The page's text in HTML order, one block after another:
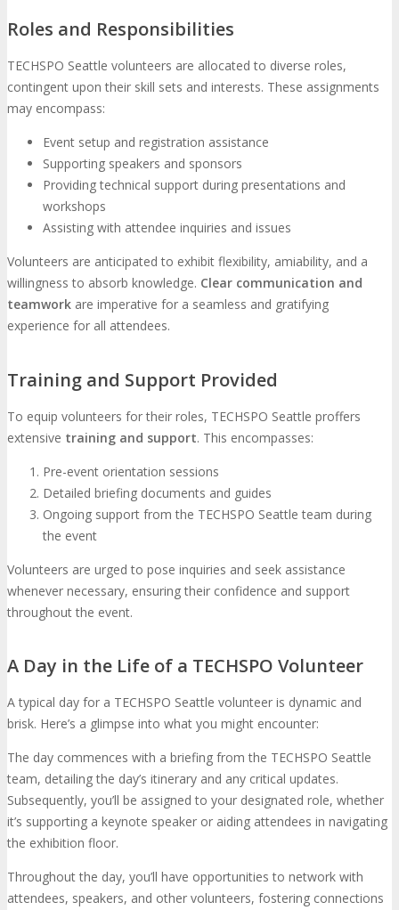
Roles and Responsibilities
TECHSPO Seattle volunteers are allocated to diverse roles,
contingent upon their skill sets and interests. These assignments
may encompass:
Event setup and registration assistance
Supporting speakers and sponsors
Providing technical support during presentations and
workshops
Assisting with attendee inquiries and issues
Volunteers are anticipated to exhibit flexibility, amiability, and a
willingness to absorb knowledge. Clear communication and
teamwork are imperative for a seamless and gratifying
experience for all attendees.
Training and Support Provided
To equip volunteers for their roles, TECHSPO Seattle proffers
extensive training and support. This encompasses:
Pre-event orientation sessions
Detailed briefing documents and guides
Ongoing support from the TECHSPO Seattle team during
the event
Volunteers are urged to pose inquiries and seek assistance
whenever necessary, ensuring their confidence and support
throughout the event.
A Day in the Life of a TECHSPO Volunteer
A typical day for a TECHSPO Seattle volunteer is dynamic and
brisk. Here’s a glimpse into what you might encounter:
The day commences with a briefing from the TECHSPO Seattle
team, detailing the day’s itinerary and any critical updates.
Subsequently, you’ll be assigned to your designated role, whether
it’s supporting a keynote speaker or aiding attendees in navigating
the exhibition floor.
Throughout the day, you’ll have opportunities to network with
attendees, speakers, and other volunteers, fostering connections